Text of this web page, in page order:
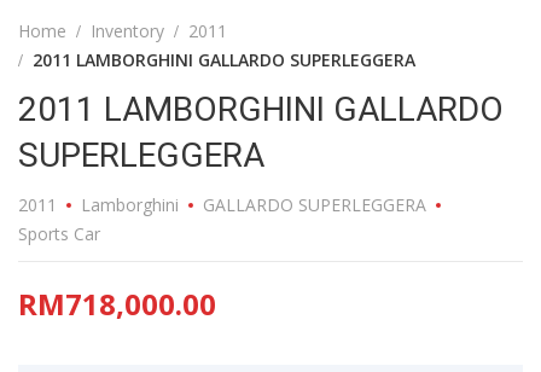
Home Inventory
2011
2011 LAMBORGHINI GALLARDO SUPERLEGGERA
2011 LAMBORGHINI GALLARDO
SUPERLEGGERA
2011 Lamborghini
GALLARDO SUPERLEGGERA
Sports Car
RM718,000.00